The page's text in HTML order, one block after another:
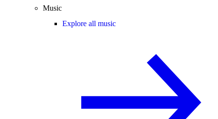
Music
Explore all music